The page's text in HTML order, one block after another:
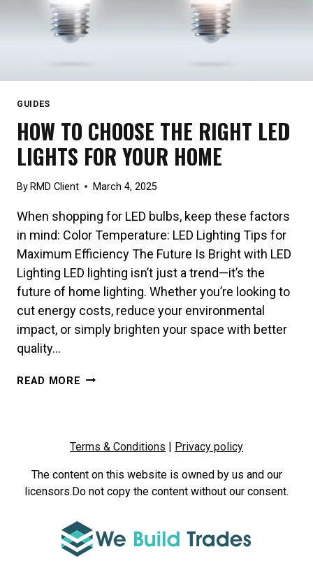
GUIDES
HOW TO CHOOSE THE RIGHT LED
LIGHTS FOR YOUR HOME
By RMD Client March 4, 2025
When shopping for LED bulbs, keep these factors
in mind: Color Temperature: LED Lighting Tips for
Maximum Efficiency The Future Is Bright with LED
Lighting LED lighting isn’t just a trend—it’s the
future of home lighting. Whether you’re looking to
cut energy costs, reduce your environmental
impact, or simply brighten your space with better
quality…
READ MORE HOW
LED
FOR
YOUR
Terms & Conditions | Privacy policy
The content on this website is owned by us and our
licensors.Do not copy the content without our consent.